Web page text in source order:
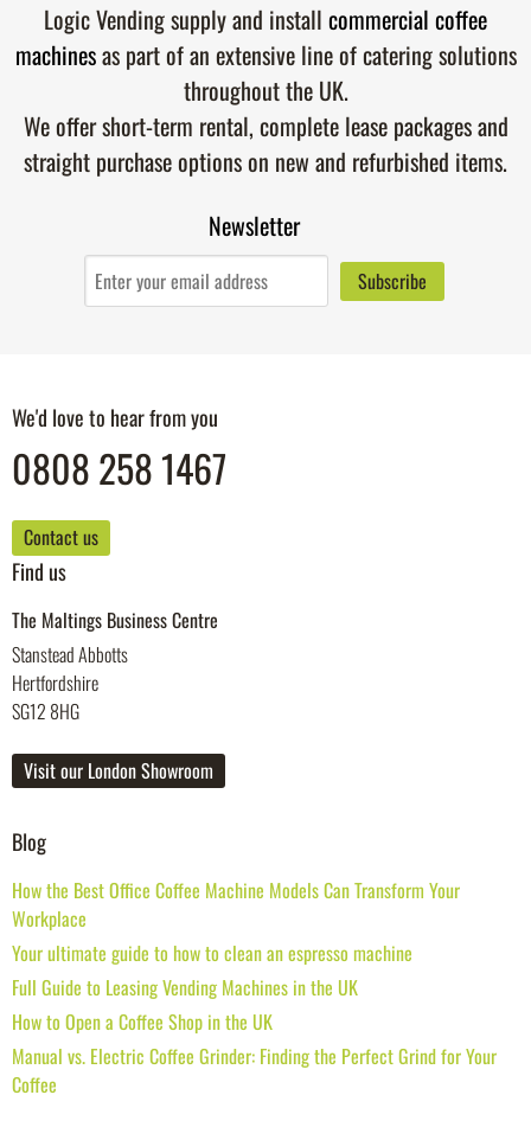
Logic Vending supply and install commercial coffee
machinesas part of an extensive line of catering solutions
throughout the UK.
We offer short-term rental, complete lease packages and
straight purchase options on new and refurbished items.
Newsletter
We'd love to hear from you
0808 258 1467
Contact us
Find us
The Maltings Business Centre
Stanstead Abbotts
Hertfordshire
SG12 8HG
Visit our London Showroom
Blog
How the Best Office Coffee Machine Models Can Transform Your
Workplace
Your ultimate guide to how to clean an espresso machine
Full Guide to Leasing Vending Machines in the UK
How to Open a Coffee Shop in the UK
Manual vs. Electric Coffee Grinder: Finding the Perfect Grind for Your
Coffee